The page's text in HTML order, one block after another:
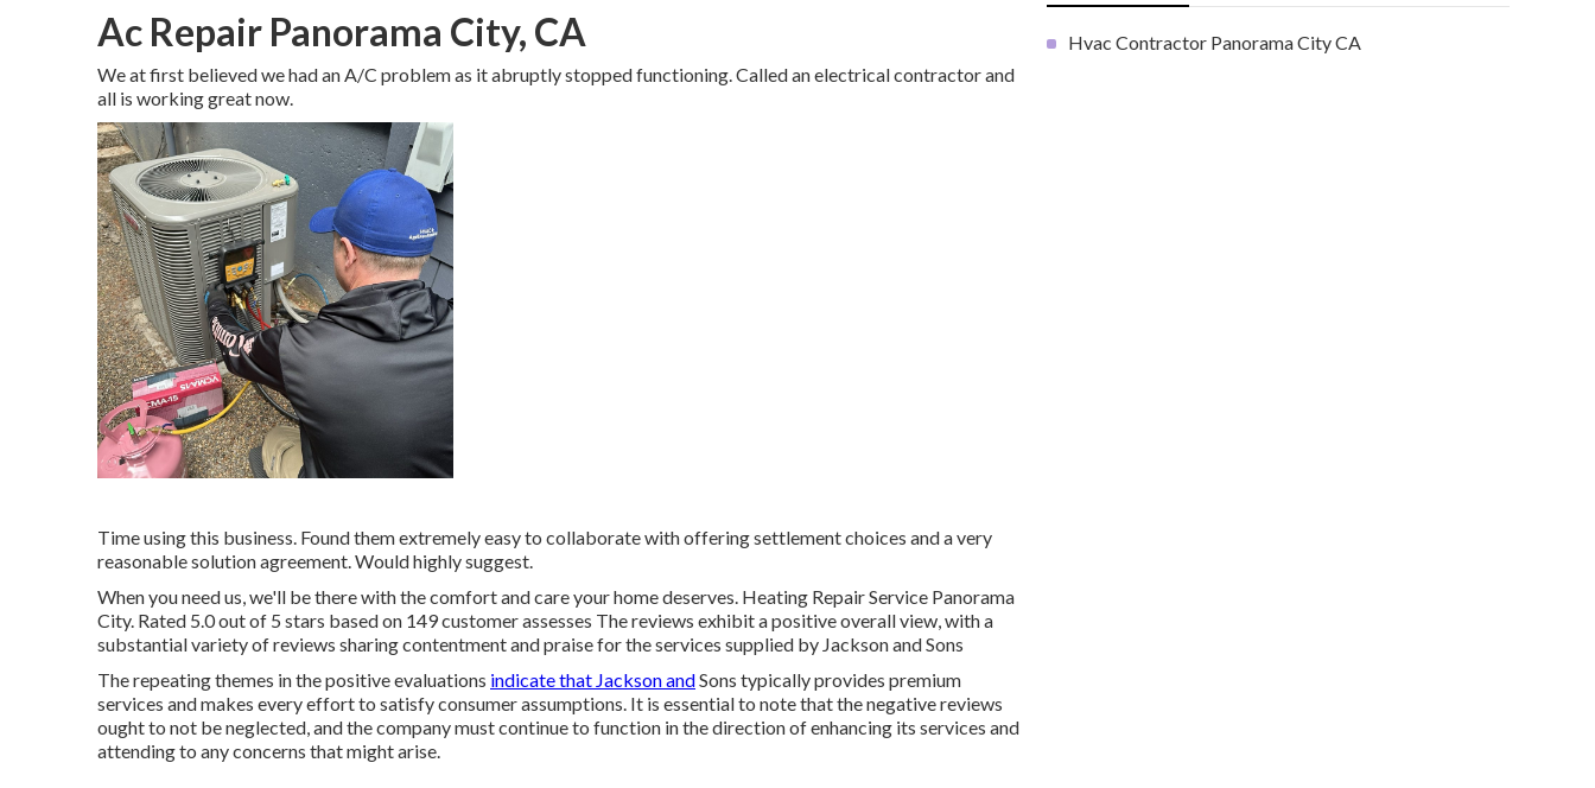
Ac Repair Panorama City, CA
We at first believed we had an A/C problem as it abruptly stopped functioning. Called an electrical contractor and
all is working great now.
Time using this business. Found them extremely easy to collaborate with offering settlement choices and a very
reasonable solution agreement. Would highly suggest.
When you need us, we'll be there with the comfort and care your home deserves. Heating Repair Service Panorama
City. Rated 5.0 out of 5 stars based on 149 customer assesses The reviews exhibit a positive overall view, with a
substantial variety of reviews sharing contentment and praise for the services supplied by Jackson and Sons
The repeating themes in the positive evaluations indicate that Jackson andSons typically provides premium
services and makes every effort to satisfy consumer assumptions. It is essential to note that the negative reviews
ought to not be neglected, and the company must continue to function in the direction of enhancing its services and
attending to any concerns that might arise.
Hvac Contractor Panorama City CA